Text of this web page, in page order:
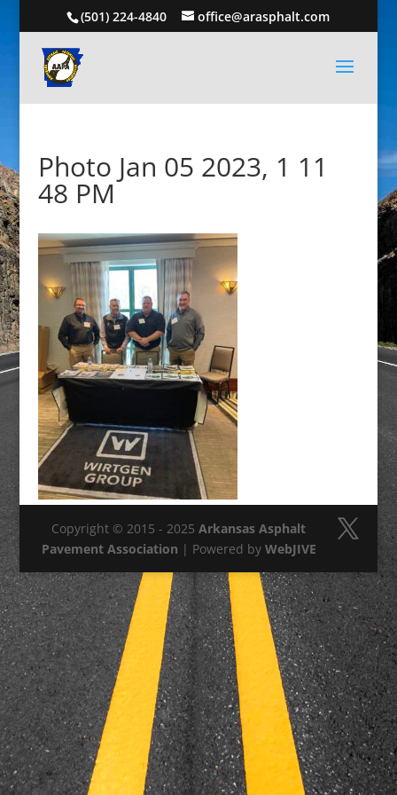
(501) 224-4840 office@arasphalt.com
Photo Jan 05 2023, 1 11
48 PM
Copyright © 2015 - 2025Arkansas Asphalt
Pavement Association | Powered by WebJIVE